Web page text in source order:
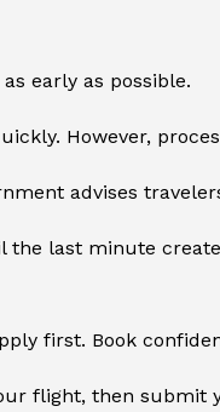
early as possible.
However,
advises
the last minute
first. Book
flight, then submit